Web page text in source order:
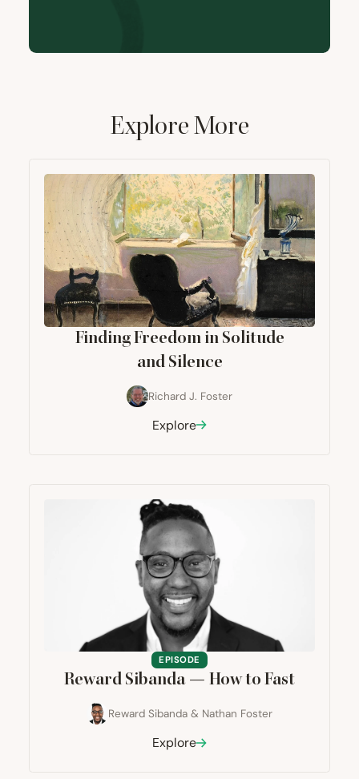
Explore More
Finding Freedom in Solitude
and Silence
Richard J. Foster
Explore
EPISODE
Reward Sibanda — How to Fast
Reward Sibanda & Nathan Foster
Explore